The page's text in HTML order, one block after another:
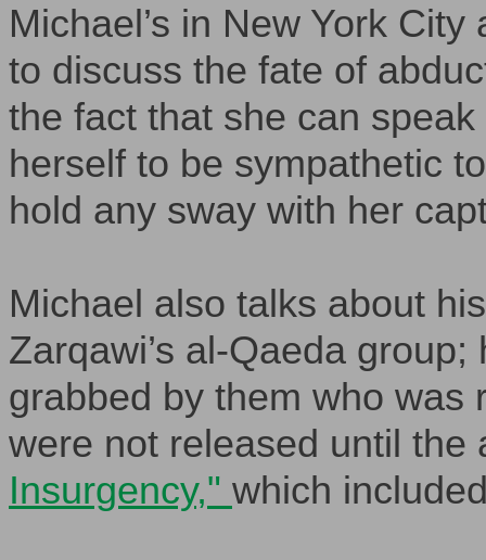
Michael’s in New York
to discuss the fate of
the fact that she can
herself to be sympathetic
hold any sway with her
Michael also talks about
Zarqawi’s al-Qaeda
grabbed by them who was
were not released until
Insurgency," which